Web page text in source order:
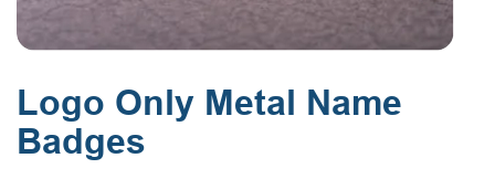
Logo Only Metal Name
Badges